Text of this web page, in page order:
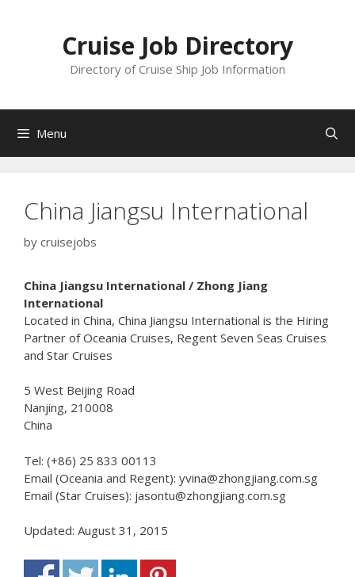
Cruise Job Directory
Directory of Cruise Ship Job Information
Menu
China Jiangsu International
by cruisejobs
China Jiangsu International / Zhong Jiang
International
Located in China, China Jiangsu International is the Hiring
Partner of Oceania Cruises, Regent Seven Seas Cruises
and Star Cruises
5 West Beijing Road
Nanjing, 210008
China
Tel: (+86) 25 833 00113
Email (Oceania and Regent): yvina@zhongjiang.com.sg
Email (Star Cruises): jasontu@zhongjiang.com.sg
Updated: August 31, 2015